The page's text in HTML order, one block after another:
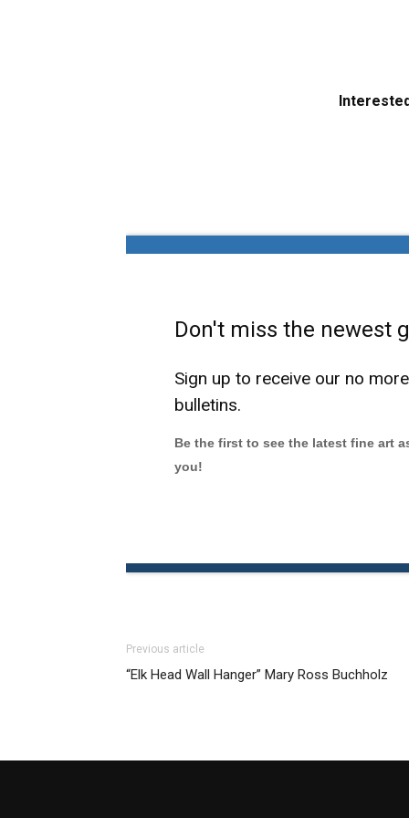
Don't miss the newest
Sign up to receive our no
bulletins.
Be the first to see the latest fine art
you!
Previous article
“Elk Head Wall Hanger” Mary Ross Buchholz